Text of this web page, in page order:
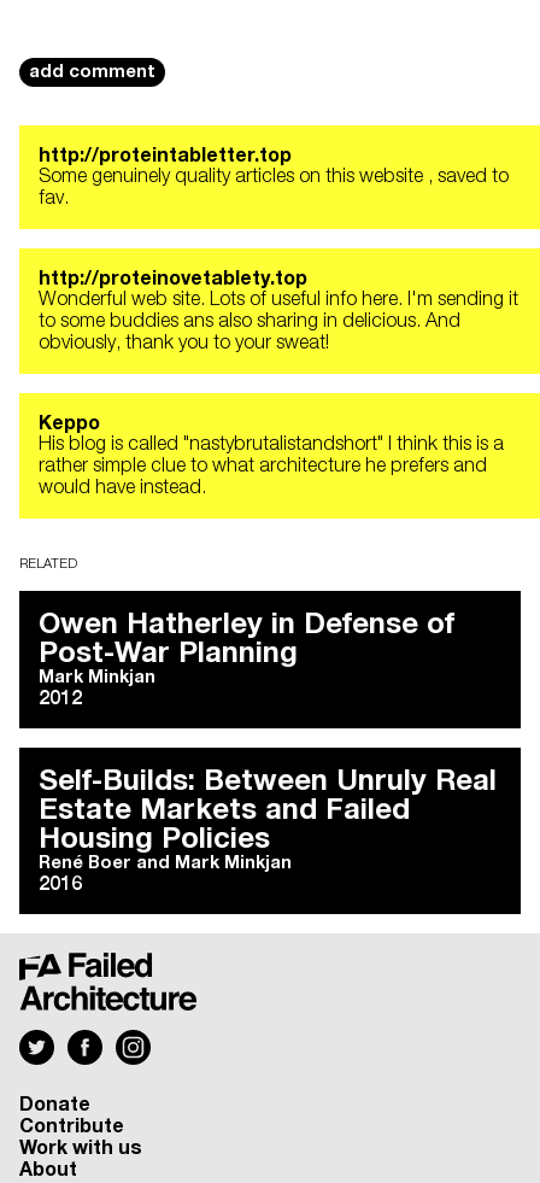
add comment
http://proteintabletter.top
Some genuinely quality articles on this website , saved to
fav.
http://proteinovetablety.top
Wonderful web site. Lots of useful info here. I'm sending it
to some buddies ans also sharing in delicious. And
obviously, thank you to your sweat!
Keppo
His blog is called "nastybrutalistandshort" I think this is a
rather simple clue to what architecture he prefers and
would have instead.
RELATED
Owen Hatherley in Defense of
Post-War Planning
Mark Minkjan
2012
Self-Builds: Between Unruly Real
Estate Markets and Failed
Housing Policies
René Boer and Mark Minkjan
2016
Donate
Contribute
Work with us
About